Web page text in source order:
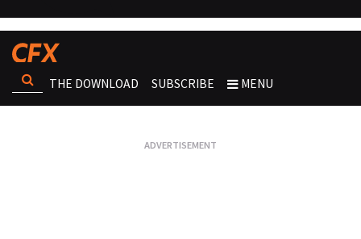
THE DOWNLOAD SUBSCRIBE MENU